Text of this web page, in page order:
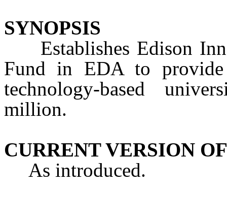
SYNOPSIS
Establishes Edison
Fund in EDA to provide
technology-based
million.
CURRENT VERSION
As introduced.